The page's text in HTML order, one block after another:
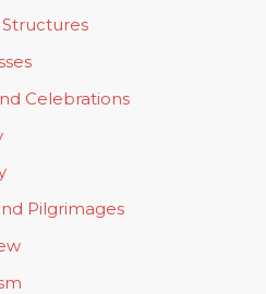
Structures
Celebrations
Pilgrimages